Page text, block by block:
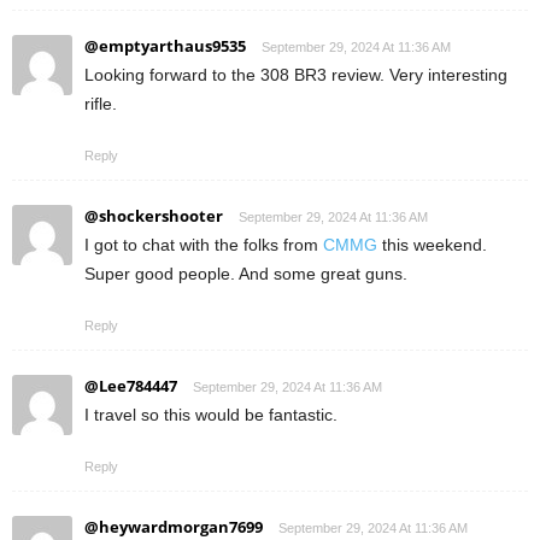
@emptyarthaus9535 September 29, 2024 At 11:36 AM
Looking forward to the 308 BR3 review. Very interesting
rifle.
Reply
@shockershooter September 29, 2024 At 11:36 AM
I got to chat with the folks from CMMG this weekend.
Super good people. And some great guns.
Reply
@Lee784447 September 29, 2024 At 11:36 AM
I travel so this would be fantastic.
Reply
@heywardmorgan7699 September 29, 2024 At 11:36 AM